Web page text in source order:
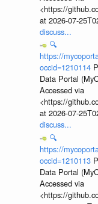
<https://
at 2026-07-
discuss...
🔍
https://
occid=1210114
Data Portal
Accessed via
<https://
at 2026-07-
discuss...
🔍
https://
occid=1210113
Data Portal
Accessed via
<https://